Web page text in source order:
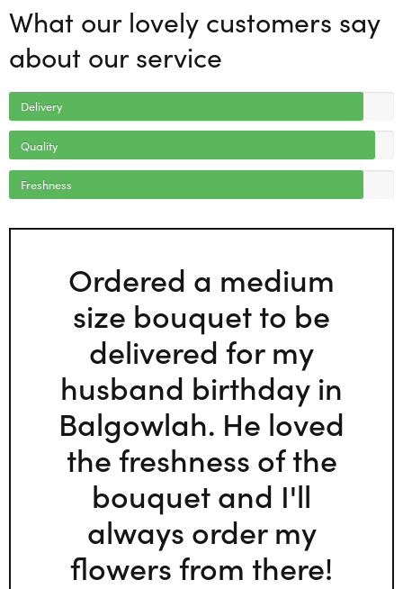
What our lovely customers say
about our service
Delivery
Quality
Freshness
Ordered a medium
size bouquet to be
delivered for my
husband birthday in
Balgowlah. He loved
the freshness of the
bouquet and I'll
always order my
flowers from there!